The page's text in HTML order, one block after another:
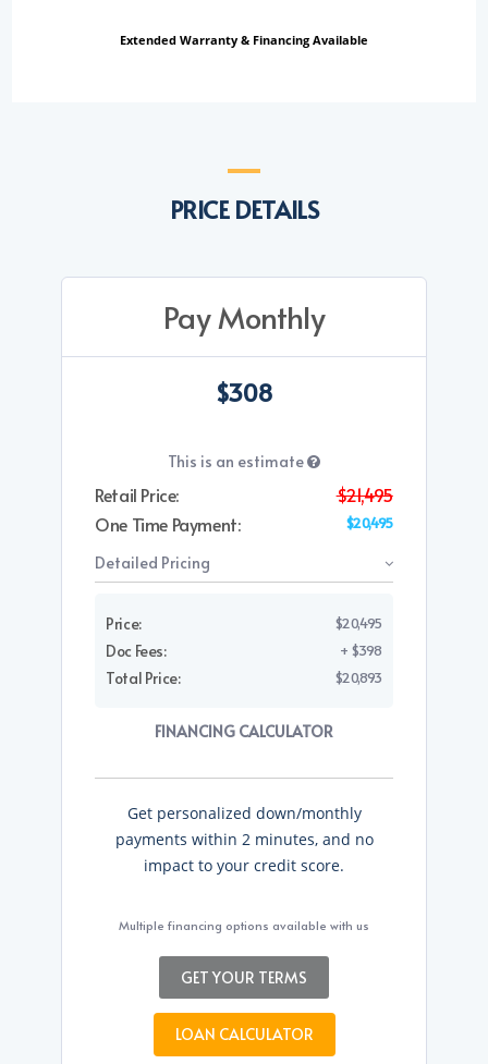
Extended Warranty & Financing Available
PRICE DETAILS
Pay Monthly
$308
This is an estimate
Retail Price:
$21,495
One Time Payment:
$20,495
Detailed Pricing
Price: $20,495
Doc Fees: + $398
Total Price: $20,893
FINANCING CALCULATOR
Get personalized down/monthly
payments within 2 minutes, and no
impact to your credit score.
Multiple financing options available with us
GET YOUR TERMS
LOAN CALCULATOR